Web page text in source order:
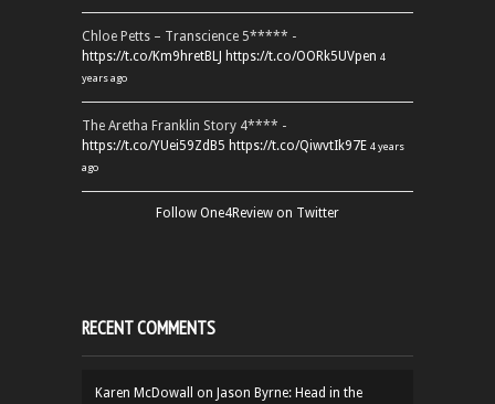
Chloe Petts – Transcience 5***** -
https://t.co/Km9hretBLJ https://t.co/OORk5UVpen 4
years ago
The Aretha Franklin Story 4**** -
https://t.co/YUei59ZdB5 https://t.co/QiwvtIk97E 4 years
ago
Follow One4Review on Twitter
RECENT COMMENTS
Karen McDowall on Jason Byrne: Head in the